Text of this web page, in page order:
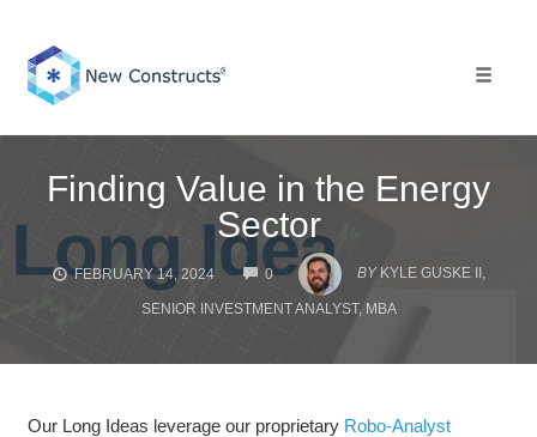
content
Finding Value in the Energy
Sector
FEBRUARY 14, 2024 0
COMMENTS
BY KYLE GUSKE II,
SENIOR INVESTMENT ANALYST, MBA
Our Long Ideas leverage our proprietary Robo-Analyst